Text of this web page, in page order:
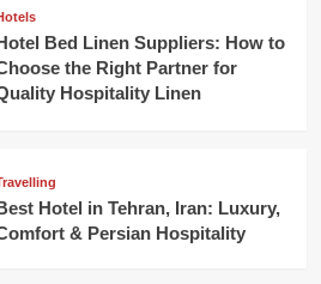
Bed Linen Suppliers: How to
the Right Partner for
Hospitality Linen
Hotel in Tehran, Iran: Luxury,
& Persian Hospitality